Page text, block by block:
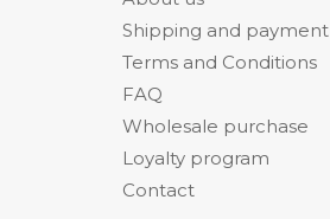
Shipping and payment
Terms and Conditions
FAQ
Wholesale purchase
Loyalty program
Contact